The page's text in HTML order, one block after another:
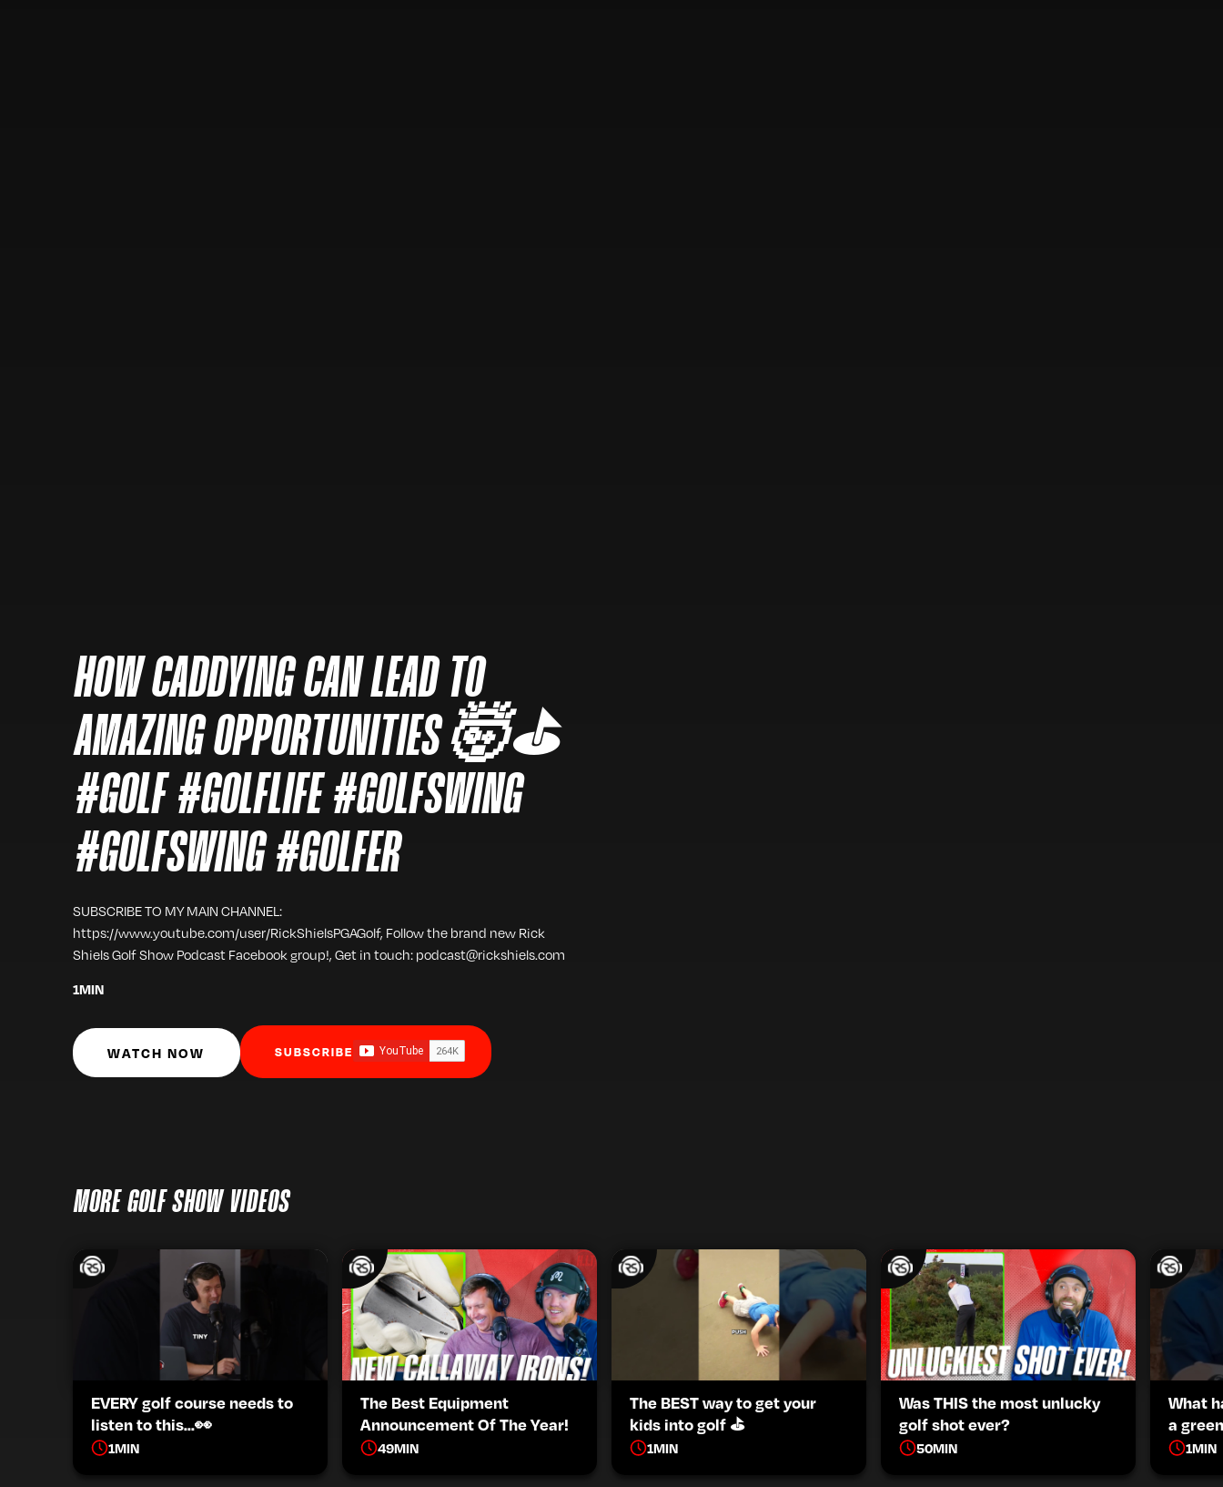
HOW CADDYING CAN LEAD TO
AMAZING OPPORTUNITIES 🤯⛳️
#GOLF #GOLFLIFE #GOLFSWING
#GOLFSWING #GOLFER
SUBSCRIBE TO MY MAIN CHANNEL:
https://www.youtube.com/user/RickShielsPGAGolf, Follow the brand new Rick
Shiels Golf Show Podcast Facebook group!, Get in touch: podcast@rickshiels.com
1MIN
WATCH NOW SUBSCRIBE
MORE GOLF SHOW VIDEOS
EVERY golf course needs to
listen to this...👀
1MIN
The Best Equipment
Announcement Of The Year!
49MIN
The BEST way to get your
kids into golf ⛳️
1MIN
Was THIS the most unlucky
golf shot ever?
50MIN
What
a
1MIN